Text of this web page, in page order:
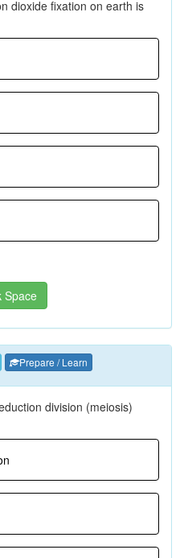
dioxide fixation on earth is
Space
Prepare / Learn
division (meiosis)